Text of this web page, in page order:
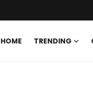
HOME TRENDING